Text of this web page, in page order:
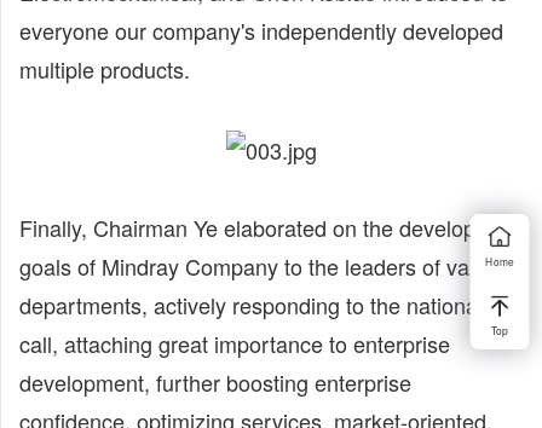
everyone our company's independently developed
multiple products.
Finally, Chairman Ye elaborated on the development
goals of Mindray Company to the leaders of various
departments, actively responding to the national
call, attaching great importance to enterprise
development, further boosting enterprise
confidence, optimizing services, market-oriented,
Home
Top